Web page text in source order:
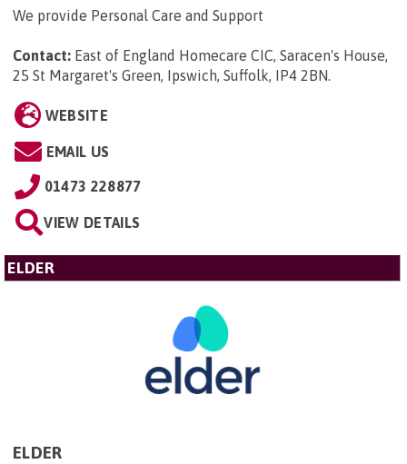
We provide Personal Care and Support
Contact: East of England Homecare CIC, Saracen's House,
25 St Margaret's Green, Ipswich, Suffolk, IP4 2BN.
WEBSITE
EMAIL US
01473 228877
VIEW DETAILS
ELDER
ELDER